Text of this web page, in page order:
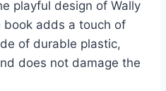
playful design of Wally
adds a touch of
of durable plastic,
does not damage the